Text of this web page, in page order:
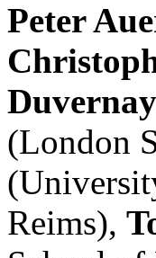
Peter
Duvernay
(London
Reims),